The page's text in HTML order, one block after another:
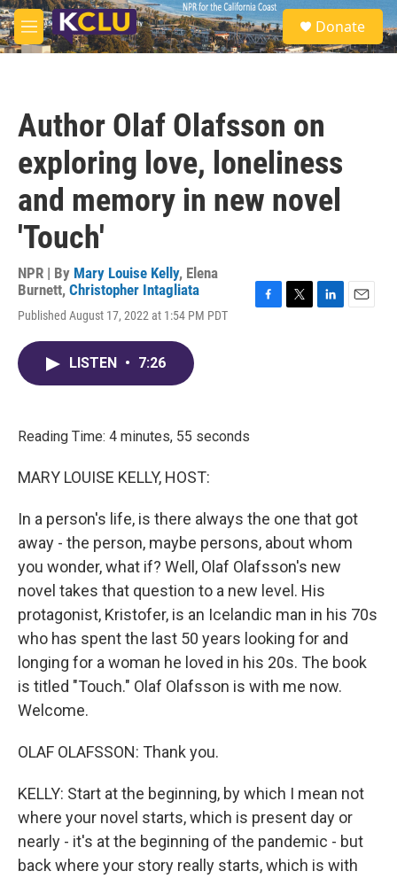
Skip to main content
M
e
S
e
a
Donate
Author Olaf Olafsson on
exploring love, loneliness
and memory in new novel
'Touch'
NPR | By Mary Louise Kelly, Elena
Burnett, Christopher Intagliata
Published August 17, 2022 at 1:54 PM PDT
LISTEN • 7:26
Reading Time: 4 minutes, 55 seconds
MARY LOUISE KELLY, HOST:
In a person's life, is there always the one that got
away - the person, maybe persons, about whom
you wonder, what if? Well, Olaf Olafsson's new
novel takes that question to a new level. His
protagonist, Kristofer, is an Icelandic man in his 70s
who has spent the last 50 years looking for and
longing for a woman he loved in his 20s. The book
is titled "Touch." Olaf Olafsson is with me now.
Welcome.
OLAF OLAFSSON: Thank you.
KELLY: Start at the beginning, by which I mean not
where your novel starts, which is present day or
nearly - it's at the beginning of the pandemic - but
back where your story really starts, which is with